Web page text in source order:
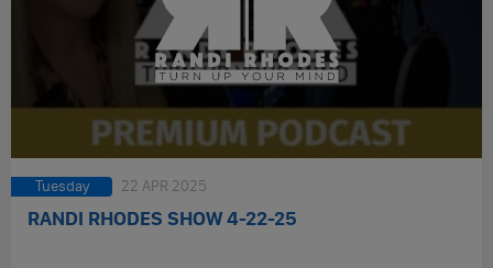
Tuesday 22 APR 2025
RANDI RHODES SHOW 4-22-25